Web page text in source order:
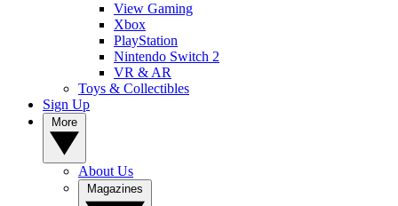
View Gaming
Xbox
PlayStation
Nintendo Switch 2
VR & AR
Toys & Collectibles
Sign Up
About Us